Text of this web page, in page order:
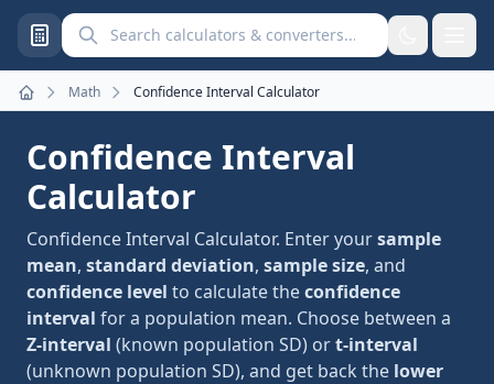
Search calculators and converters
Home
Math Confidence Interval Calculator
Confidence Interval
Calculator
Confidence Interval Calculator. Enter yoursample
mean, standard deviation, sample size, and
confidence level to calculate theconfidence
interval for a population mean. Choose between a
Z-interval (known population SD) ort-interval
(unknown population SD), and get back the lower